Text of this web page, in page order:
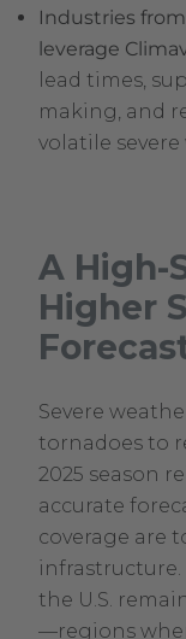
Industries
leverage
lead times,
making, and
volatile
A High-
Higher
Severe
tornadoes to
2025 season
accurate
coverage are
infrastructure.
the U.S.
—regions